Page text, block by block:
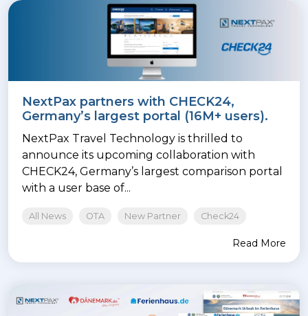
NextPax partners with CHECK24,
Germany’s largest portal (16M+ users).
NextPax Travel Technology is thrilled to
announce its upcoming collaboration with
CHECK24, Germany’s largest comparison portal
with a user base of...
All News OTA New Partner Check24
Read More